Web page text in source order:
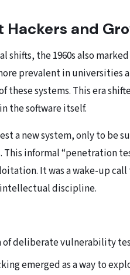
Hackers and
shifts, the 1960s also
prevalent in universities
these systems. This era
the software itself.
a new system, only to be
This informal “penetration
It was a wake-up
intellectual discipline.
deliberate vulnerability
emerged as a way to